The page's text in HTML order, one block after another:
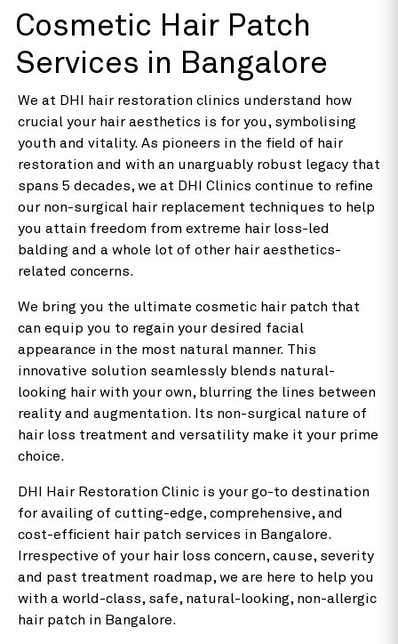
Cosmetic Hair Patch
Services in Bangalore
We at DHI hair restoration clinics understand how
crucial your hair aesthetics is for you, symbolising
youth and vitality. As pioneers in the field of hair
restoration and with an unarguably robust legacy that
spans 5 decades, we at DHI Clinics continue to refine
our non-surgical hair replacement techniques to help
you attain freedom from extreme hair loss-led
balding and a whole lot of other hair aesthetics-
related concerns.
We bring you the ultimate cosmetic hair patch that
can equip you to regain your desired facial
appearance in the most natural manner. This
innovative solution seamlessly blends natural-
looking hair with your own, blurring the lines between
reality and augmentation. Its non-surgical nature of
hair loss treatment and versatility make it your prime
choice.
DHI Hair Restoration Clinic is your go-to destination
for availing of cutting-edge, comprehensive, and
cost-efficient hair patch services in Bangalore.
Irrespective of your hair loss concern, cause, severity
and past treatment roadmap, we are here to help you
with a world-class, safe, natural-looking, non-allergic
hair patch in Bangalore.